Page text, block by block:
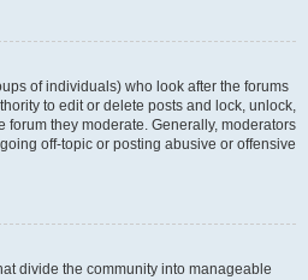
of individuals) who look after the forums
to edit or delete posts and lock, unlock,
forum they moderate. Generally, moderators
off-topic or posting abusive or offensive
divide the community into manageable